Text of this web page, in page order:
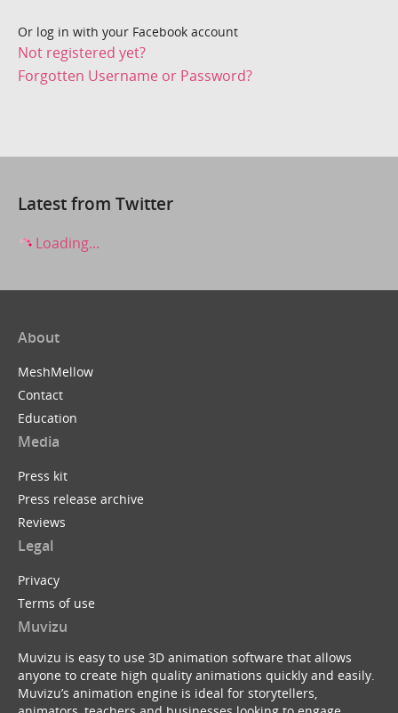
Or log in with your Facebook account
Not registered yet?
Forgotten Username or Password?
Latest from Twitter
Loading...
About
MeshMellow
Contact
Education
Media
Press kit
Press release archive
Reviews
Legal
Privacy
Terms of use
Muvizu
Muvizu is easy to use 3D animation software that allows
anyone to create high quality animations quickly and easily.
Muvizu’s animation engine is ideal for storytellers,